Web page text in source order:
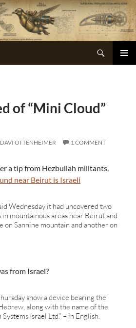
of “Mini Cloud”
DAVI OTTENHEIMER 1 COMMENT
a tip from Hezbullah militants,
near Beirut is Israeli
Wednesday it had uncovered two
mountainous areas near Beirut and
on Sannine mountain and another on
from Israel?
show a device bearing the
along with the name of the
Israel Ltd.” – in English.